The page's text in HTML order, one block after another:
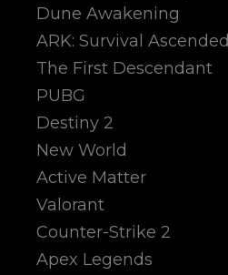
Dune Awakening
ARK: Survival Ascended
The First Descendant
PUBG
Destiny 2
New World
Active Matter
Valorant
Counter-Strike 2
Apex Legends